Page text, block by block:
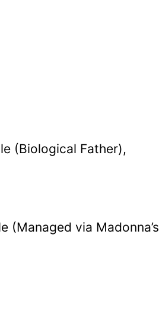
(Biological Father),
(Managed via Madonna’s